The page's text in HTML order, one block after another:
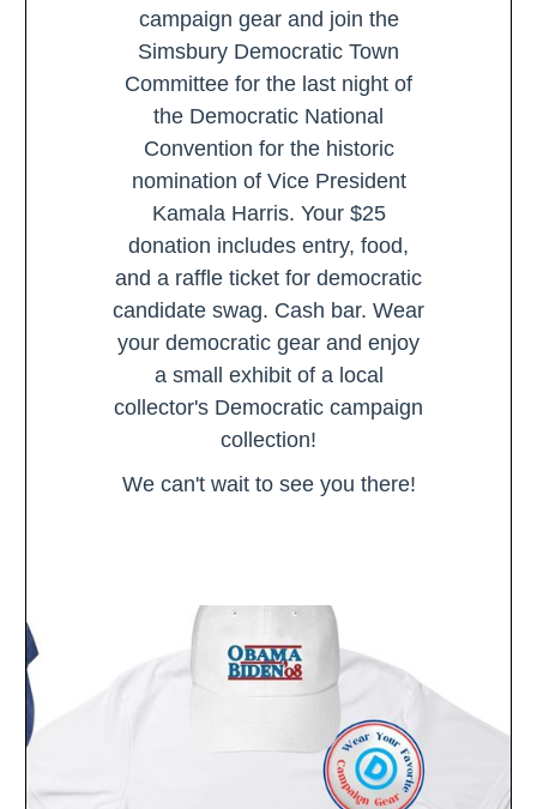
campaign gear and join the
Simsbury Democratic Town
Committee for the last night of
the Democratic National
Convention for the historic
nomination of Vice President
Kamala Harris. Your $25
donation includes entry, food,
and a raffle ticket for democratic
candidate swag. Cash bar. Wear
your democratic gear and enjoy
a small exhibit of a local
collector's Democratic campaign
collection!
We can't wait to see you there!